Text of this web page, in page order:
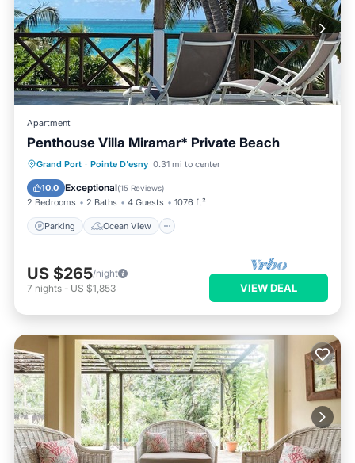
Apartment
Penthouse Villa Miramar* Private Beach
Grand Port · Pointe D'esny 0.31 mi to center
10.0 Exceptional(15 Reviews)
2 Bedrooms 2 Baths 4 Guests 1076 ft²
Parking Ocean View
Parking
Ocean View
Balcony/Terrace
US $265/night
7 nights - US $1,853 VIEW DEAL